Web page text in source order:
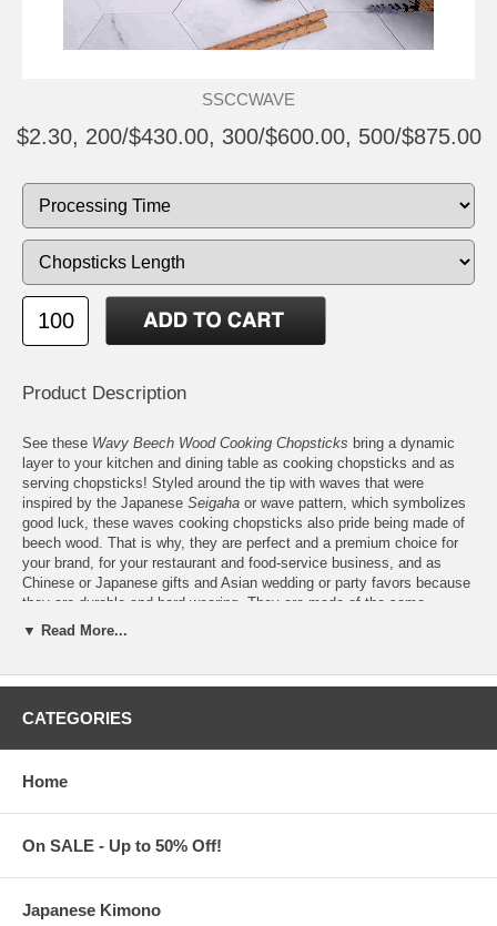
SSCCWAVE
$2.30, 200/$430.00, 300/$600.00, 500/$875.00
Product Description
See these Wavy Beech Wood Cooking Chopsticks bring a dynamic
layer to your kitchen and dining table as cooking chopsticks and as
serving chopsticks! Styled around the tip with waves that were
inspired by the Japanese Seigaha or wave pattern, which symbolizes
good luck, these waves cooking chopsticks also pride being made of
beech wood. That is why, they are perfect and a premium choice for
your brand, for your restaurant and food-service business, and as
Chinese or Japanese gifts and Asian wedding or party favors because
they are durable and hard-wearing. They are made of the same
hardwood that is used for a wide range of high-quality kitchen utensils.
the most popular size for cooking and the extra-long
Buy only what you need from aminimum order of 100pairs
Choose from 2 cooking chopstick lengths, that's 13" (33 cm)
long or 16.5" (42 cm) long
Made of beech wood. Hand-wash only to clean. With carved
Custom logo engraving is available. Please message us for a
▼ Read More...
CATEGORIES
Home
On SALE - Up to 50% Off!
Japanese Kimono